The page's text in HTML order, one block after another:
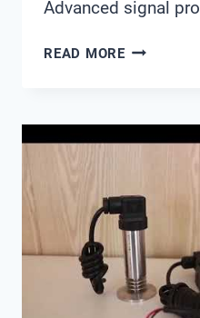
Advanced signal
READ MOREWATER
FILTERING
ACHIEVING
208%